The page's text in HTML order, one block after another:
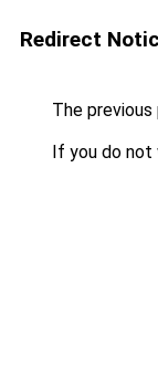
Redirect
The
If you do not